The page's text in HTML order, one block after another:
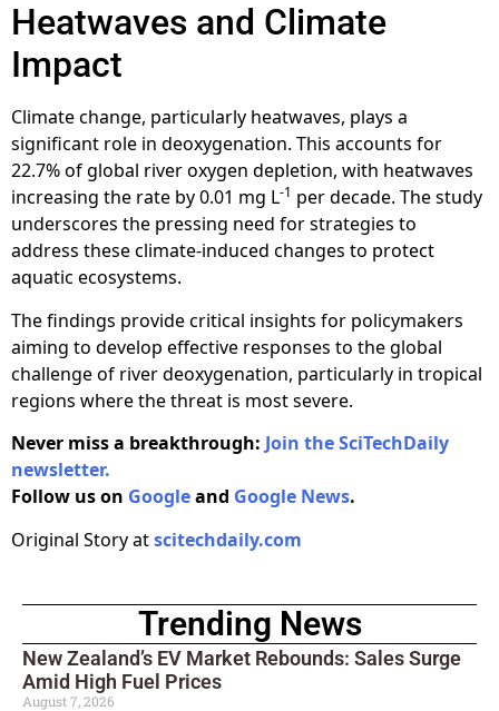
Heatwaves and Climate
Impact
Climate change, particularly heatwaves, plays a
significant role in deoxygenation. This accounts for
22.7% of global river oxygen depletion, with heatwaves
increasing the rate by 0.01 mg L-1 per decade. The study
underscores the pressing need for strategies to
address these climate-induced changes to protect
aquatic ecosystems.
The findings provide critical insights for policymakers
aiming to develop effective responses to the global
challenge of river deoxygenation, particularly in tropical
regions where the threat is most severe.
Never miss a breakthrough: Join the SciTechDaily
newsletter.
Follow us on Googleand Google News.
Original Story atscitechdaily.com
Trending News
New Zealand’s EV Market Rebounds: Sales Surge
Amid High Fuel Prices
August 7, 2026